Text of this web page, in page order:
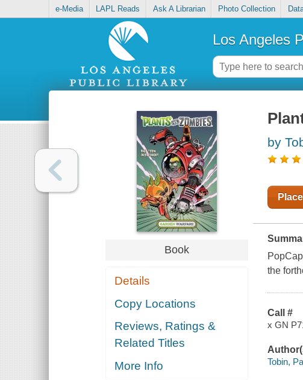
e-Media LAPL Reads Ask A Librarian Photo Collection
Los Angeles
Book
Details
Copy Locations
Reviews, Ratings &
Related Titles
More Info
by
the
Call #
x GN
Tobin,